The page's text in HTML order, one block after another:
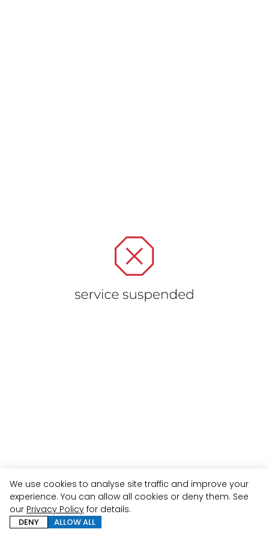
We use cookies to analyse site traffic and improve your
experience. You can allow all cookies or deny them. See
our Privacy Policy for details.
DENY ALLOW ALL